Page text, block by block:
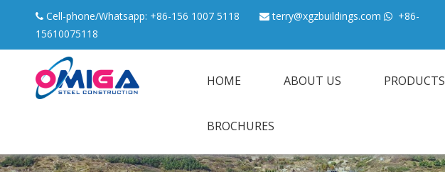
 Cell-phone/Whatsapp: +86-156 1007 5118 terry@xgzbuildings.com  +86-
15610075118
HOME ABOUT US PRODUCTS
BROCHURES